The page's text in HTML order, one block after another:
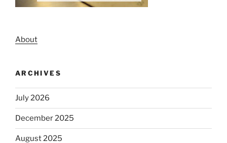
About
ARCHIVES
July 2026
December 2025
August 2025